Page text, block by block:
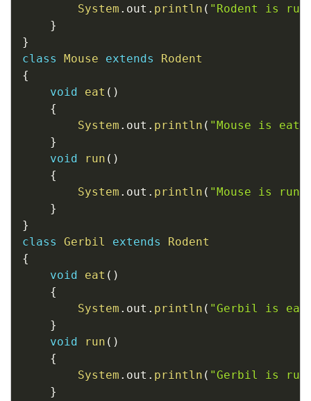
System . out . println ( "Rodent is
}
}
class
Mouse extends
Rodent
{
void
eat ( )
{
System . out . println ( "Mouse is
}
void
run ( )
{
System . out . println ( "Mouse is
}
}
class
Gerbil extends
Rodent
{
void
eat ( )
{
System . out . println ( "Gerbil is
}
void
run ( )
{
System . out . println ( "Gerbil is
}